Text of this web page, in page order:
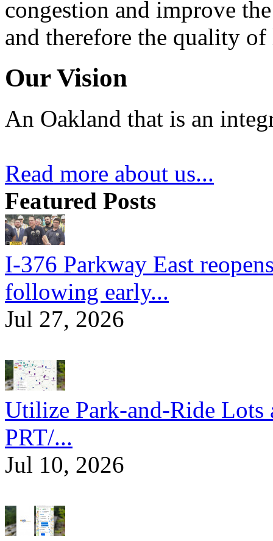
congestion and improve
and therefore the quality
Our Vision
An Oakland that is an
Read more about us...
Featured Posts
I-376 Parkway East
following early...
Jul 27, 2026
Utilize Park-and-Ride
PRT/...
Jul 10, 2026